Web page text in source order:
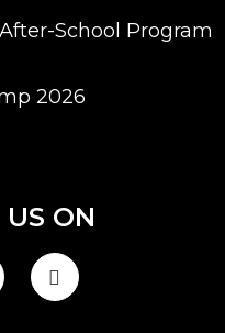
School Program
2026
ON